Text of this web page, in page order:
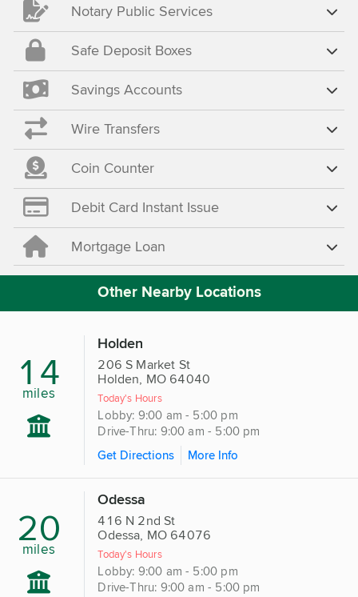
Notary Public Services
Safe Deposit Boxes
Savings Accounts
Wire Transfers
Coin Counter
Debit Card Instant Issue
Mortgage Loan
Other Nearby Locations
14
miles
Holden
206 S Market St
Holden, MO 64040
Today's Hours
Lobby: 9:00 am - 5:00 pm
Drive-Thru: 9:00 am - 5:00 pm
Get Directions
More Info
20
miles
Odessa
416 N 2nd St
Odessa, MO 64076
Today's Hours
Lobby: 9:00 am - 5:00 pm
Drive-Thru: 9:00 am - 5:00 pm